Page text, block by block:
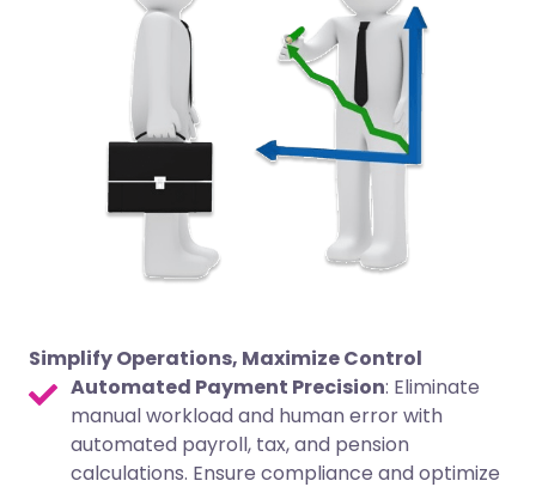
Simplify Operations, Maximize Control
Automated Payment Precision: Eliminate
manual workload and human error with
automated payroll, tax, and pension
calculations. Ensure compliance and optimize